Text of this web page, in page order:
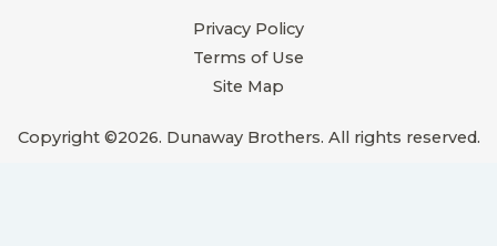
Copyright ©2026. Dunaway Brothers. All rights reserved.
Privacy Policy
Terms of Use
Site Map